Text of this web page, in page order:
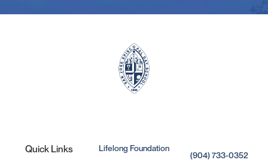
Quick Links Lifelong Foundation
(904) 733-0352